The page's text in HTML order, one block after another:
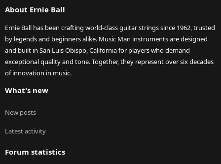
About Ernie Ball
Ernie Ball has been crafting world-class guitar strings since 1962, trusted
by legends and beginners alike. Music Man instruments are designed
and built in San Luis Obispo, California for players who demand
exceptional quality and tone. Together, they represent over six decades
of innovation in music.
What's new
New posts
Latest activity
Forum statistics